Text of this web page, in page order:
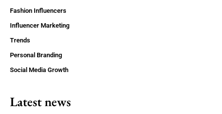
Fashion Influencers
Influencer Marketing
Trends
Personal Branding
Social Media Growth
Latest news